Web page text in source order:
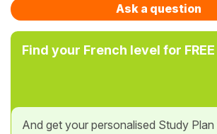
Ask a question
Find your French level for FREE
And get your personalised Study